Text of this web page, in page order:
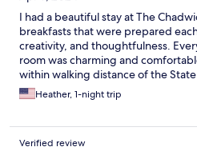
I had a beautiful stay at The
breakfasts that were prepared
creativity, and thoughtfulness.
room was charming and
within walking distance of the
have dinner.
Heather, 1-night trip
Verified review